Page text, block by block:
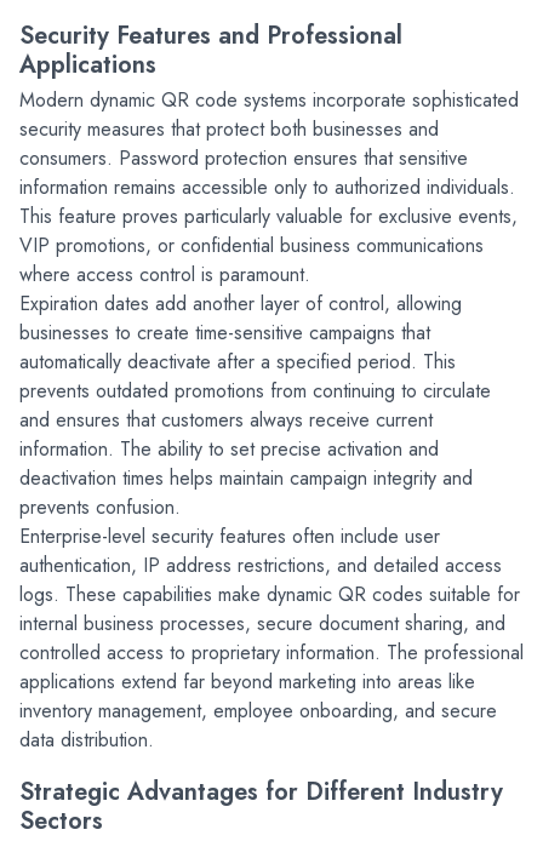
Security Features and Professional
Applications
Modern dynamic QR code systems incorporate sophisticated
security measures that protect both businesses and
consumers. Password protection ensures that sensitive
information remains accessible only to authorized individuals.
This feature proves particularly valuable for exclusive events,
VIP promotions, or confidential business communications
where access control is paramount.
Expiration dates add another layer of control, allowing
businesses to create time-sensitive campaigns that
automatically deactivate after a specified period. This
prevents outdated promotions from continuing to circulate
and ensures that customers always receive current
information. The ability to set precise activation and
deactivation times helps maintain campaign integrity and
prevents confusion.
Enterprise-level security features often include user
authentication, IP address restrictions, and detailed access
logs. These capabilities make dynamic QR codes suitable for
internal business processes, secure document sharing, and
controlled access to proprietary information. The professional
applications extend far beyond marketing into areas like
inventory management, employee onboarding, and secure
data distribution.
Strategic Advantages for Different Industry
Sectors